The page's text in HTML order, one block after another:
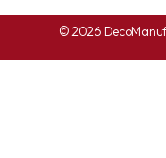
© 2026